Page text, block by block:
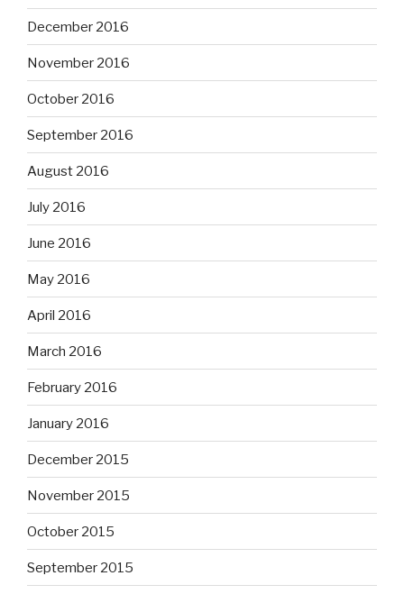
December 2016
November 2016
October 2016
September 2016
August 2016
July 2016
June 2016
May 2016
April 2016
March 2016
February 2016
January 2016
December 2015
November 2015
October 2015
September 2015